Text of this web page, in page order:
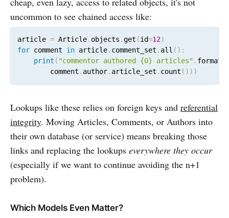
uncommon to see chained access like:
article = Article. objects .get (id=12)
for comment in article. comment_set . all ( ) :
print ( "commentor authored {0} articles" . format
        comment
. author. article_set . count ( ) ) )
Lookups like these relies on foreign keys and referential
integrity. Moving Articles, Comments, or Authors into
their own database (or service) means breaking those
links and replacing the lookups everywhere they occur
(especially if we want to continue avoiding the n+1
problem).
Which Models Even Matter?